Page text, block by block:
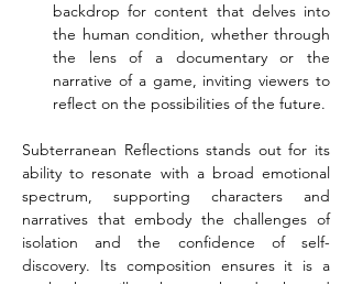
backdrop for content that delves into
the human condition, whether through
the lens of a documentary or the
narrative of a game, inviting viewers to
reflect on the possibilities of the future.
Subterranean Reflections stands out for its
ability to resonate with a broad emotional
spectrum, supporting characters and
narratives that embody the challenges of
isolation and the confidence of self-
discovery. Its composition ensures it is a